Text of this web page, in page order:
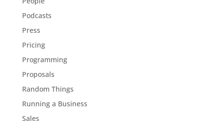
Podcasts
Press
Pricing
Programming
Proposals
Random Things
Running a Business
Sales